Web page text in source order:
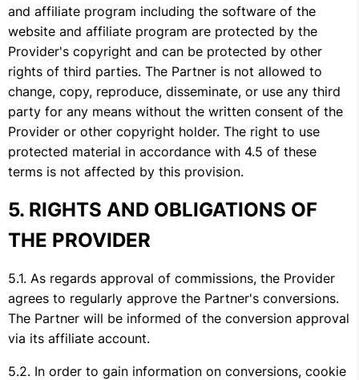
and affiliate program including the software of the
website and affiliate program are protected by the
Provider's copyright and can be protected by other
rights of third parties. The Partner is not allowed to
change, copy, reproduce, disseminate, or use any third
party for any means without the written consent of the
Provider or other copyright holder. The right to use
protected material in accordance with 4.5 of these
terms is not affected by this provision.
RIGHTS AND OBLIGATIONS OF
THE PROVIDER
As regards approval of commissions, the Provider
agrees to regularly approve the Partner's conversions.
The Partner will be informed of the conversion approval
via its affiliate account.
In order to gain information on conversions, cookie